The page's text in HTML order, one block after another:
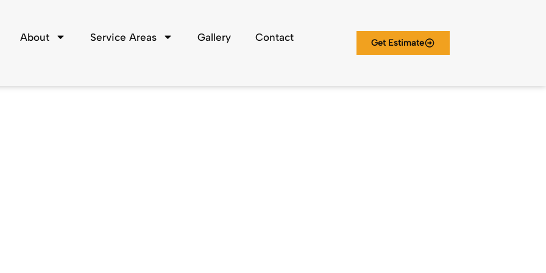
About Service Areas Gallery Contact Get Estimate